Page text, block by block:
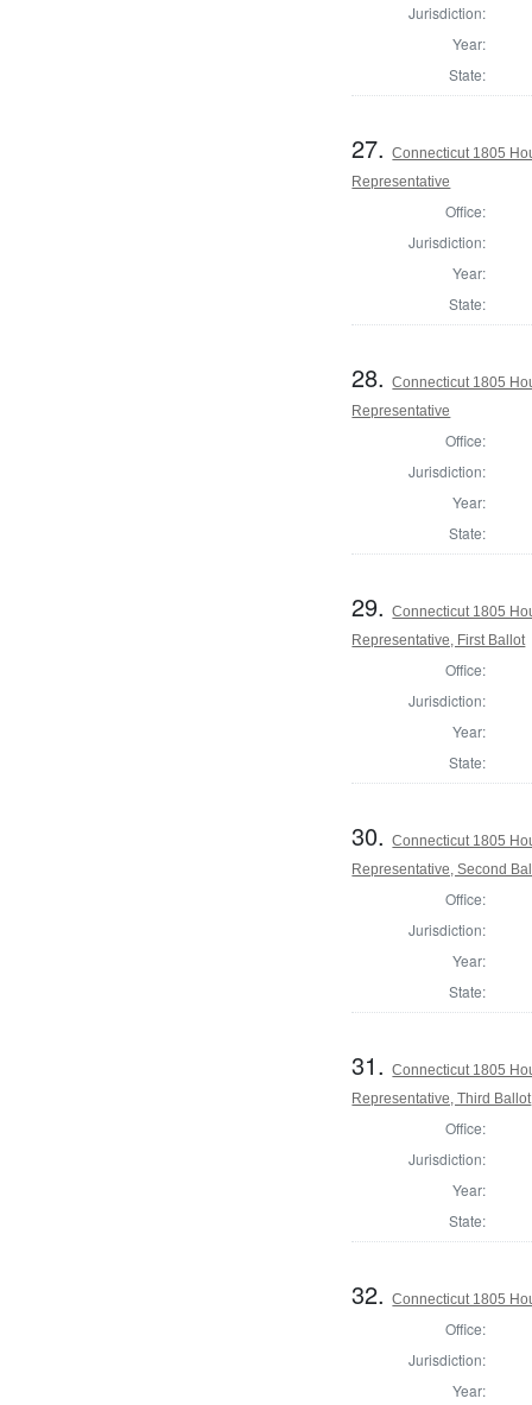
Jurisdiction:
Year:
State:
27.Connecticut 1805
Representative
Office:
Jurisdiction:
Year:
State:
28.Connecticut 1805
Representative
Office:
Jurisdiction:
Year:
State:
29.Connecticut 1805
Representative, First Ballot
Office:
Jurisdiction:
Year:
State:
30.Connecticut 1805
Representative, Second
Office:
Jurisdiction:
Year:
State:
31.Connecticut 1805
Representative, Third Ballot
Office:
Jurisdiction:
Year:
State:
32.Connecticut 1805
Office:
Jurisdiction:
Year: